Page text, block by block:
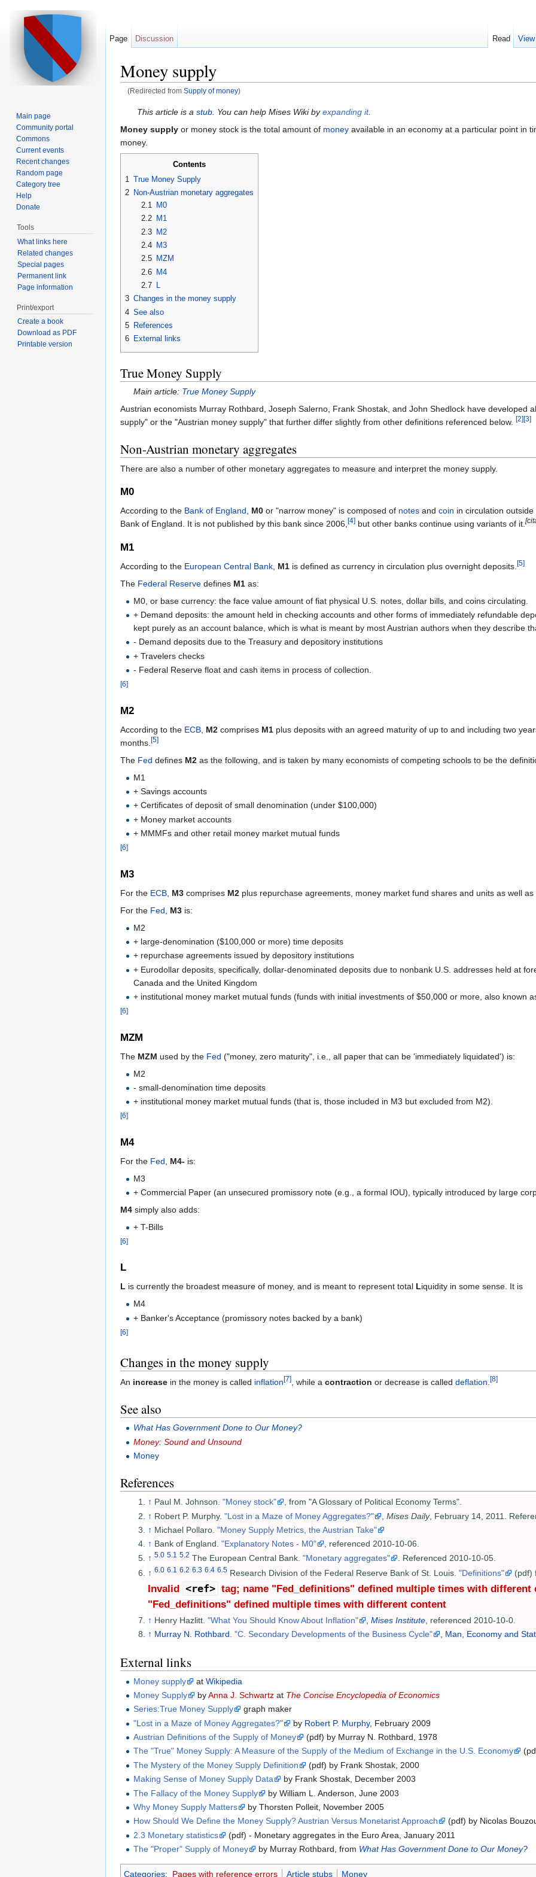
Money supply
(Redirected from Supply of money)
This article is a stub . You can help Mises Wiki byexpanding it.
Money supply or money stock is the total amount of money available in an economy at a particular point in
money.
Contents
1 True Money Supply
2 Non-Austrian monetary aggregates
2.1
M0
2.2
M1
2.3 M2
2.4
M3
2.5
MZM
2.6 M4
2.7
3 Changes in the money supply
4 See also
5 References
6 External links
True Money Supply
Main article: True Money Supply
Austrian economists Murray Rothbard, Joseph Salerno, Frank Shostak, and John Shedlock have developed
supply" or the "Austrian money supply" that further differ slightly from other definitions referenced below.
[2][3]
Non-Austrian monetary aggregates
There are also a number of other monetary aggregates to measure and interpret the money supply.
M0
According to the Bank of England, M0 or "narrow money" is composed of notes and coin in circulation
Bank of England. It is not published by this bank since 2006,[4] but other banks continue using variants of it.
M1
According to the European Central Bank M1 is defined as currency in circulation plus overnight deposits. [5]
The Federal Reserve defines M1 as:
M0, or base currency: the face value amount of fiat physical U.S. notes, dollar bills, and coins circulating.
+ Demand deposits: the amount held in checking accounts and other forms of immediately refundable
kept purely as an account balance, which is what is meant by most Austrian authors when they describe
- Demand deposits due to the Treasury and depository institutions
+ Travelers checks
- Federal Reserve float and cash items in process of collection.
[6]
M2
According to the ECB M2 comprises M1 plus deposits with an agreed maturity of up to and including two
months. [5]
The Fed defines M2 as the following, and is taken by many economists of competing schools to be the
M1
+ Savings accounts
+ Certificates of deposit of small denomination (under $100,000)
+ Money market accounts
+ MMMFs and other retail money market mutual funds
[6]
M3
For the ECB M3 comprises M2 plus repurchase agreements, money market fund shares and units as well
For the Fed M3 is:
M2
+ large-denomination ($100,000 or more) time deposits
+ repurchase agreements issued by depository institutions
+ Eurodollar deposits, specifically, dollar-denominated deposits due to nonbank U.S. addresses held at
Canada and the United Kingdom
+ institutional money market mutual funds (funds with initial investments of $50,000 or more, also known
[6]
MZM
The MZM used by the Fed ("money, zero maturity", i.e., all paper that can be 'immediately liquidated') is:
M2
- small-denomination time deposits
+ institutional money market mutual funds (that is, those included in M3 but excluded from M2).
[6]
M4
For the Fed M4- is:
M3
+ Commercial Paper (an unsecured promissory note (e.g., a formal IOU), typically introduced by large
M4 simply also adds:
+ T-Bills
[6]
L
L is currently the broadest measure of money, and is meant to represent total Liquidity in some sense. It is
M4
+ Banker's Acceptance (promissory notes backed by a bank)
[6]
Changes in the money supply
An increase in the money is called inflation[7] , while a contraction or decrease is called deflation [8]
See also
What Has Government Done to Our Money?
Money: Sound and Unsound
Money
References
↑ Paul M. Johnson. "Money stock"
, from "A Glossary of Political Economy Terms".
↑ Robert P. Murphy. "Lost in a Maze of Money Aggregates?" Mises Daily, February 14, 2011.
↑ Michael Pollaro. "Money Supply Metrics, the Austrian Take"
↑ Bank of England. "Explanatory Notes - M0"
, referenced 2010-10-06.
↑ 5.0 5.1 5.2 The European Central Bank. "Monetary aggregates"
. Referenced 2010-10-05.
↑ 6.0 6.1 6.2 6.3 6.4 6.5 Research Division of the Federal Reserve Bank of St. Louis. "Definitions" (pdf)
Invalid <ref> tag; name "Fed_definitions" defined multiple times with different
"Fed_definitions" defined multiple times with different content
↑ Henry Hazlitt. "What You Should Know About Inflation" Mises Institute, referenced 2010-10-0.
↑ Murray N. Rothbard "C. Secondary Developments of the Business Cycle" Man, Economy and
External links
Money supply atWikipedia
Money Supply
byAnna J. Schwartz at The Concise Encyclopedia of Economics
Series:True Money Supply
graph maker
"Lost in a Maze of Money Aggregates?"
by Robert P. Murphy, February 2009
Austrian Definitions of the Supply of Money
(pdf) by Murray N. Rothbard, 1978
The "True" Money Supply: A Measure of the Supply of the Medium of Exchange in the U.S. Economy
The Mystery of the Money Supply Definition
(pdf) by Frank Shostak, 2000
Making Sense of Money Supply Data
by Frank Shostak, December 2003
The Fallacy of the Money Supply
by William L. Anderson, June 2003
Why Money Supply Matters
by Thorsten Polleit, November 2005
How Should We Define the Money Supply? Austrian Versus Monetarist Approach
(pdf) by Nicolas
2.3 Monetary statistics
(pdf) - Monetary aggregates in the Euro Area, January 2011
The "Proper" Supply of Money
by Murray Rothbard, from What Has Government Done to Our Money?
Categories: Pages with reference errors Article stubs Money
Page Discussion Read
Main page
Community portal
Commons
Current events
Recent changes
Random page
Category tree
Help
Donate
Tools
What links here
Related changes
Special pages
Permanent link
Page information
Print/export
Create a book
Download as PDF
Printable version